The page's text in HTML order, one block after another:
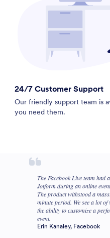
24/7 Customer Support
Our friendly support team is
you need them.
The Facebook Live team had
Jotform during an online
The product withstood a
minute period. We see a lot
the ability to customize a
event.
Erin Kanaley, Facebook